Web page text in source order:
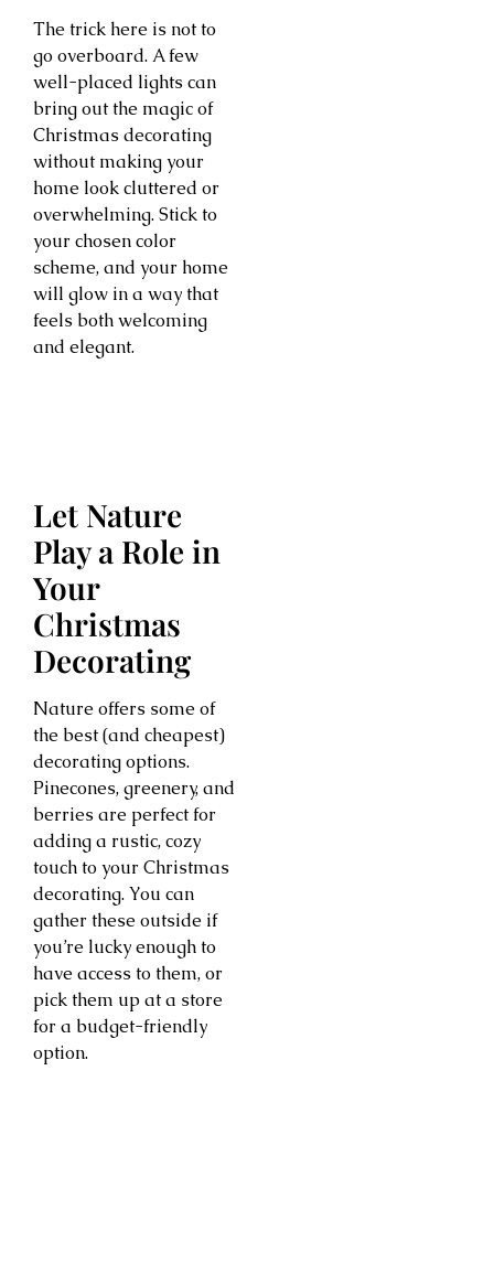
The trick here is not to
go overboard. A few
well-placed lights can
bring out the magic of
Christmas decorating
without making your
home look cluttered or
overwhelming. Stick to
your chosen color
scheme, and your home
will glow in a way that
feels both welcoming
and elegant.
Let Nature
Play a Role in
Your
Christmas
Decorating
Nature offers some of
the best (and cheapest)
decorating options.
Pinecones, greenery, and
berries are perfect for
adding a rustic, cozy
touch to your Christmas
decorating. You can
gather these outside if
you’re lucky enough to
have access to them, or
pick them up at a store
for a budget-friendly
option.